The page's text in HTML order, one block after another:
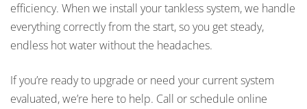
efficiency. When we install your tankless system, we handle
everything correctly from the start, so you get steady,
endless hot water without the headaches.
If you’re ready to upgrade or need your current system
evaluated, we’re here to help. Call or schedule online